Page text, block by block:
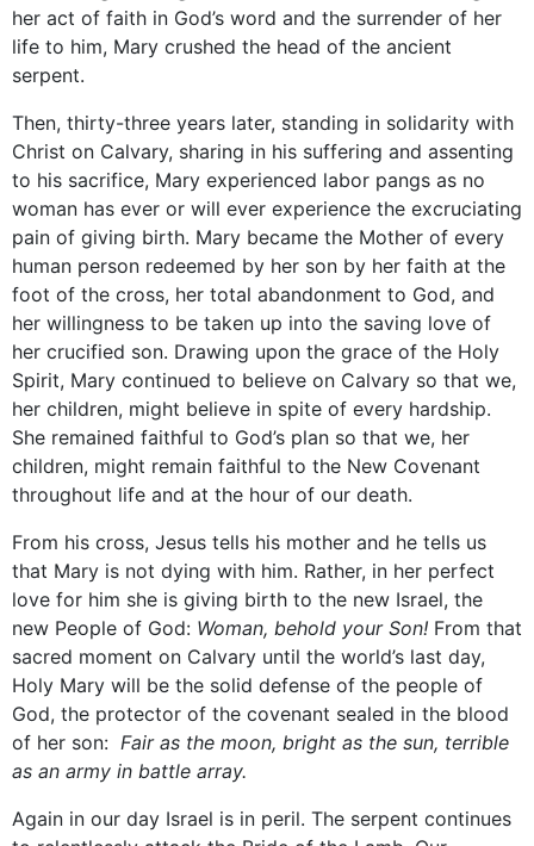
her act of faith in God’s word and the surrender of her
life to him, Mary crushed the head of the ancient
serpent.
Then, thirty-three years later, standing in solidarity with
Christ on Calvary, sharing in his suffering and assenting
to his sacrifice, Mary experienced labor pangs as no
woman has ever or will ever experience the excruciating
pain of giving birth. Mary became the Mother of every
human person redeemed by her son by her faith at the
foot of the cross, her total abandonment to God, and
her willingness to be taken up into the saving love of
her crucified son. Drawing upon the grace of the Holy
Spirit, Mary continued to believe on Calvary so that we,
her children, might believe in spite of every hardship.
She remained faithful to God’s plan so that we, her
children, might remain faithful to the New Covenant
throughout life and at the hour of our death.
From his cross, Jesus tells his mother and he tells us
that Mary is not dying with him. Rather, in her perfect
love for him she is giving birth to the new Israel, the
new People of God: Woman, behold your Son! From that
sacred moment on Calvary until the world’s last day,
Holy Mary will be the solid defense of the people of
God, the protector of the covenant sealed in the blood
of her son: Fair as the moon, bright as the sun, terrible
as an army in battle array.
Again in our day Israel is in peril. The serpent continues